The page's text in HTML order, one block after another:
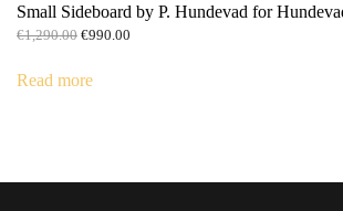
Small Sideboard by P. Hundevad for
€1,290.00 Original
was:
€990.00
Read more